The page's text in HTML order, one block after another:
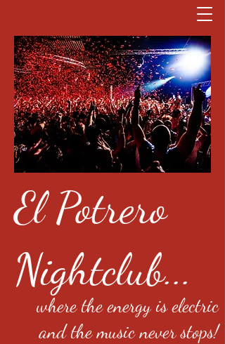
El Potrero
Nightclub...
where the energy is electric
and the music never stops!